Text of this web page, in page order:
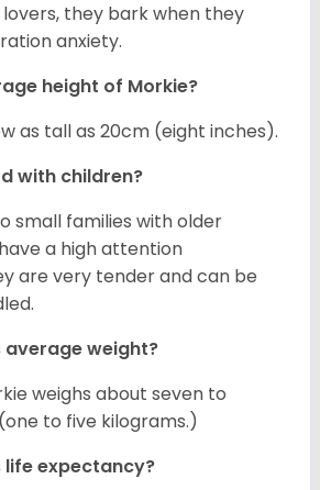
they bark when they
anxiety.
height of Morkie?
as tall as 20cm (eight inches).
with children?
small families with older
a high attention
are very tender and can be
average weight?
weighs about seven to
to five kilograms.)
life expectancy?